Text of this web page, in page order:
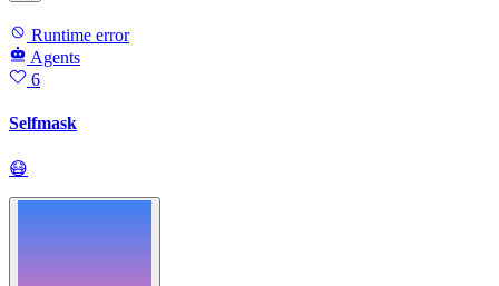
Runtime error
Agents
6
Selfmask
😷